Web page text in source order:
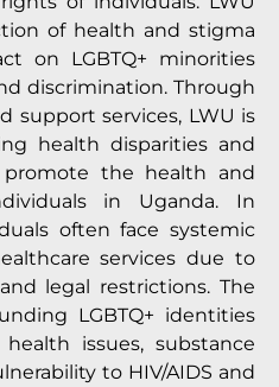
of health and stigma
on LGBTQ+ minorities
discrimination. Through
support services, LWU is
health disparities and
the health and
in Uganda. In
often face systemic
services due to
legal restrictions. The
LGBTQ+ identities
issues, substance
to HIV/AIDS and